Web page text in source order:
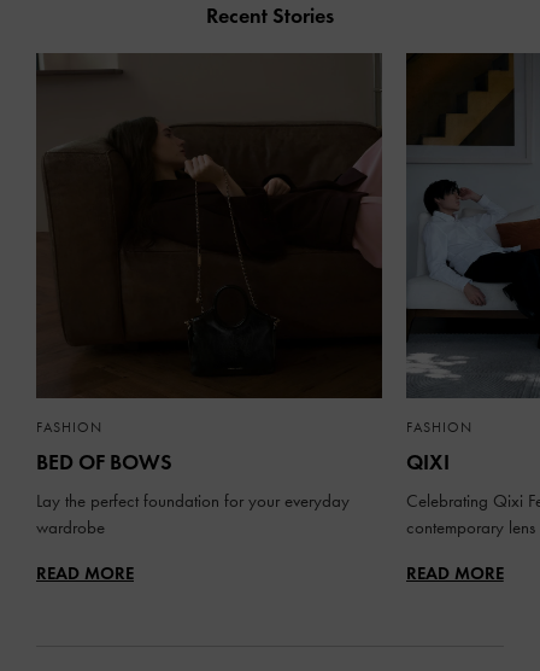
Recent Stories
FASHION
BED OF BOWS
Lay the perfect foundation for your everyday
wardrobe
READ MORE
FASHION
QIXI
Celebrating Qixi
contemporary lens
READ MORE